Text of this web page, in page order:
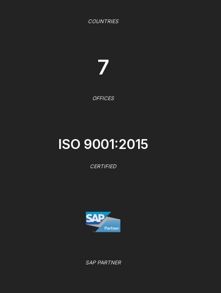
COUNTRIES
7
OFFICES
ISO 9001:2015
CERTIFIED
SAP PARTNER